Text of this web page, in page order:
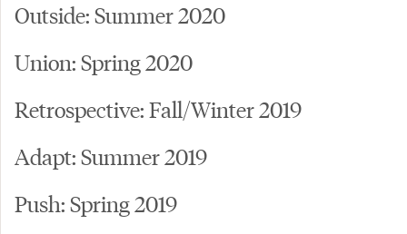
Outside: Summer 2020
Union: Spring 2020
Retrospective: Fall/Winter 2019
Adapt: Summer 2019
Push: Spring 2019